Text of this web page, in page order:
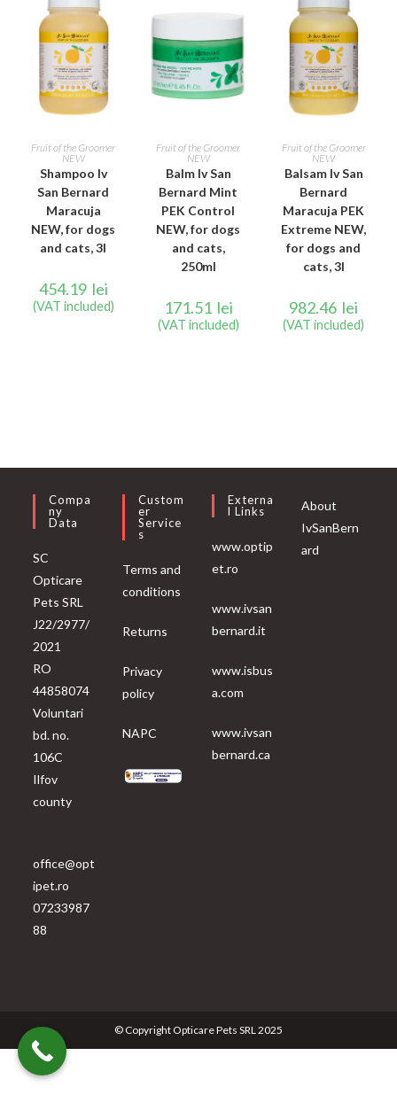
ADD TO CART
Fruit of the Groomer
NEW
Shampoo Iv
San Bernard
Maracuja
NEW, for dogs
and cats, 3l
454.19 lei
(VAT included)
ADD TO CART
Fruit of the Groomer
NEW
Balm Iv San
Bernard Mint
PEK Control
NEW, for dogs
and cats,
250ml
171.51 lei
(VAT included)
ADD TO CART
Fruit of the Groomer
NEW
Balsam Iv San
Bernard
Maracuja PEK
Extreme NEW,
for dogs and
cats, 3l
982.46 lei
(VAT included)
Compa
Ny
Data
SC
Opticare
Pets SRL
J22/2977/
2021
RO
44858074
Voluntari
bd. no.
106C
Ilfov
county
office@opt
ipet.ro
07233987
88
Custom
Er
Service
S
Terms and
conditions
Returns
Privacy
policy
NAPC
Externa
L Links
www.optip
et.ro
www.ivsan
bernard.it
www.isbus
a.com
www.ivsan
bernard.ca
About
IvSanBern
ard
© Copyright Opticare Pets SRL 2025